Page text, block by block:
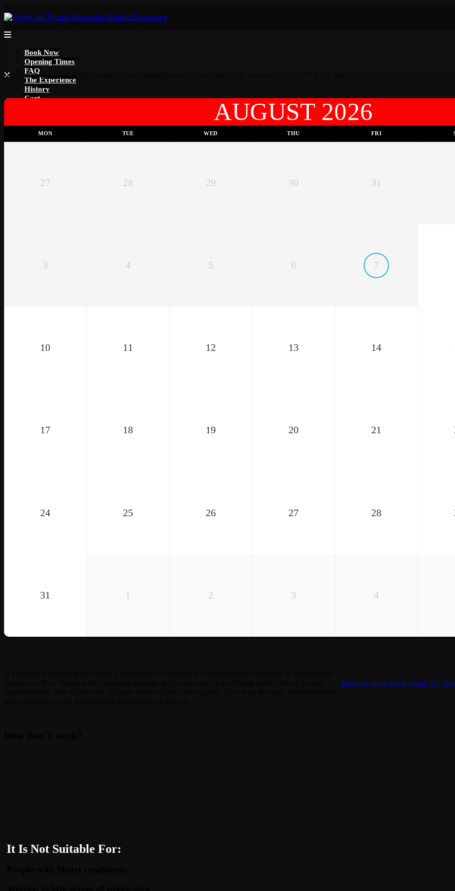
Book Now
Opening Times
FAQ
The Experience
History
Cart
Admission price £13.50 per person when booking online at least one day in advance , or £15.00 at the door.
AUGUST 2026
MON TUE WED THU FRI
27 28 29 30 31
3 4 5 6 7
10 11 12 13 14
17 18 19 20 21
24 25 26 27 28
31 1 2 3 4
Find out more about Pasaje del
It Is Not Suitable For: